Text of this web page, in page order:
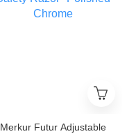
Merkur Futur Adjustable